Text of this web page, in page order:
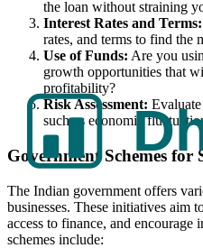
the loan without straining
Interest Rates and Terms:
rates, and terms to find the
Use of Funds: Are you
growth opportunities that
profitability?
Risk Assessment:
such as economic
Government Schemes for
The Indian government offers
businesses. These initiatives aim
access to finance, and
schemes include: